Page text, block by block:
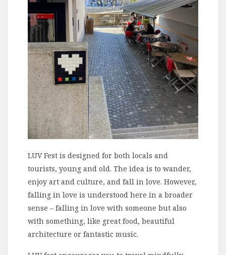
LUV Fest is designed for both locals and
tourists, young and old. The idea is to wander,
enjoy art and culture, and fall in love. However,
falling in love is understood here in a broader
sense – falling in love with someone but also
with something, like great food, beautiful
architecture or fantastic music.